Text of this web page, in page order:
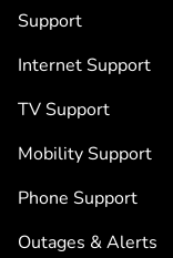
Support
Internet Support
TV Support
Mobility Support
Phone Support
Outages & Alerts